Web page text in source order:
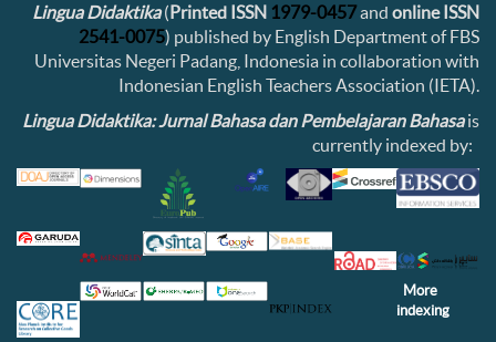
Lingua Didaktika(Printed ISSN 1979-0457and online ISSN
2541-0075) published by English Department of FBS
Universitas Negeri Padang, Indonesia in collaboration with
Indonesian English Teachers Association (IETA).
Lingua Didaktika: Jurnal Bahasa dan Pembelajaran Bahasais
currently indexed by:
More
indexing